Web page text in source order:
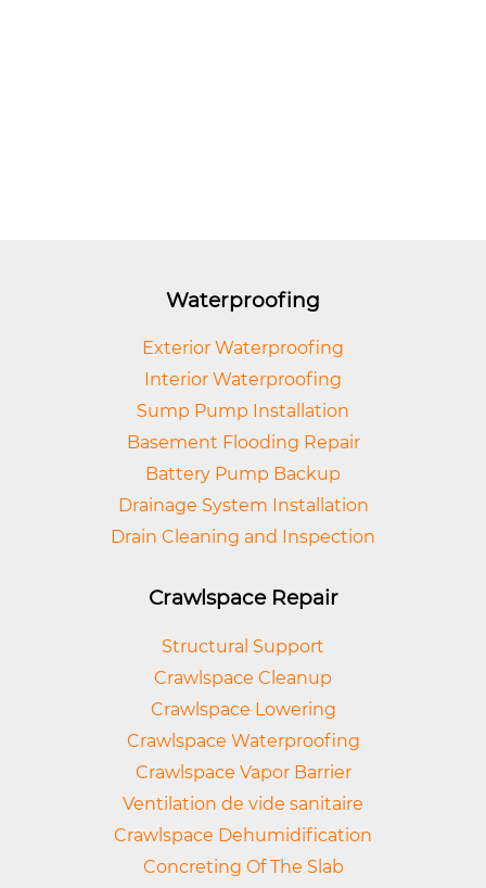
Waterproofing
Exterior Waterproofing
Interior Waterproofing
Sump Pump Installation
Basement Flooding Repair
Battery Pump Backup
Drainage System Installation
Drain Cleaning and Inspection
Crawlspace Repair
Structural Support
Crawlspace Cleanup
Crawlspace Lowering
Crawlspace Waterproofing
Crawlspace Vapor Barrier
Ventilation de vide sanitaire
Crawlspace Dehumidification
Concreting Of The Slab